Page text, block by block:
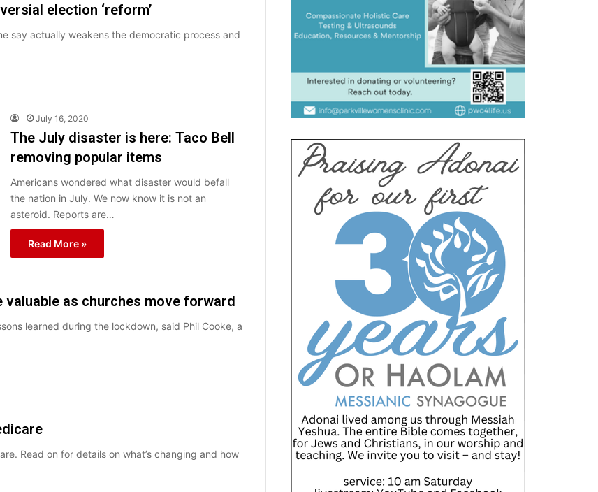
election ‘reform’
say actually weakens the democratic process and
July 16, 2020
The July disaster is here: Taco Bell
removing popular items
Americans wondered what disaster would befall
the nation in July. We now know it is not an
asteroid. Reports are…
Read More »
as churches move forward
learned during the lockdown, said Phil Cooke, a
Read on for details on what’s changing and how